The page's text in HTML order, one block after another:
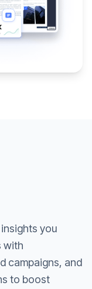
you
with
campaigns, and
to boost